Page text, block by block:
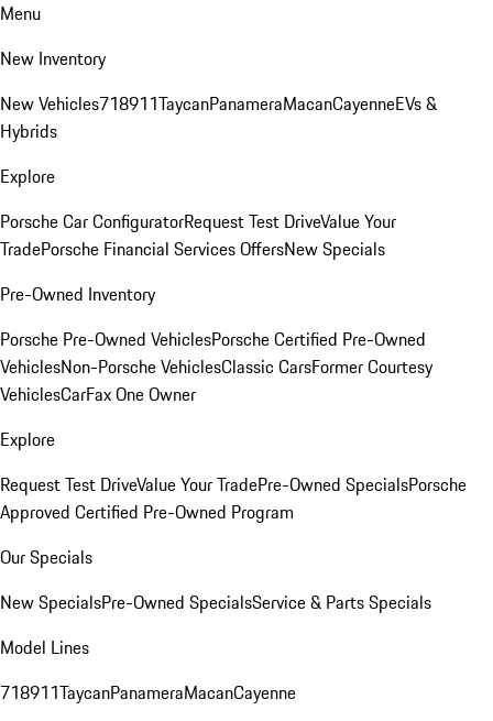
Menu
New Inventory
New Vehicles718911TaycanPanameraMacanCayenneEVs &
Hybrids
Explore
Porsche Car ConfiguratorRequest Test DriveValue Your
TradePorsche Financial Services OffersNew Specials
Pre-Owned Inventory
Porsche Pre-Owned VehiclesPorsche Certified Pre-Owned
VehiclesNon-Porsche VehiclesClassic CarsFormer Courtesy
VehiclesCarFax One Owner
Explore
Request Test DriveValue Your TradePre-Owned SpecialsPorsche
Approved Certified Pre-Owned Program
Our Specials
New SpecialsPre-Owned SpecialsService & Parts Specials
Model Lines
718911TaycanPanameraMacanCayenne